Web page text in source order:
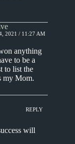
2021 / 11:27 AM
anything
to be a
to list the
my Mom.
REPLY
will